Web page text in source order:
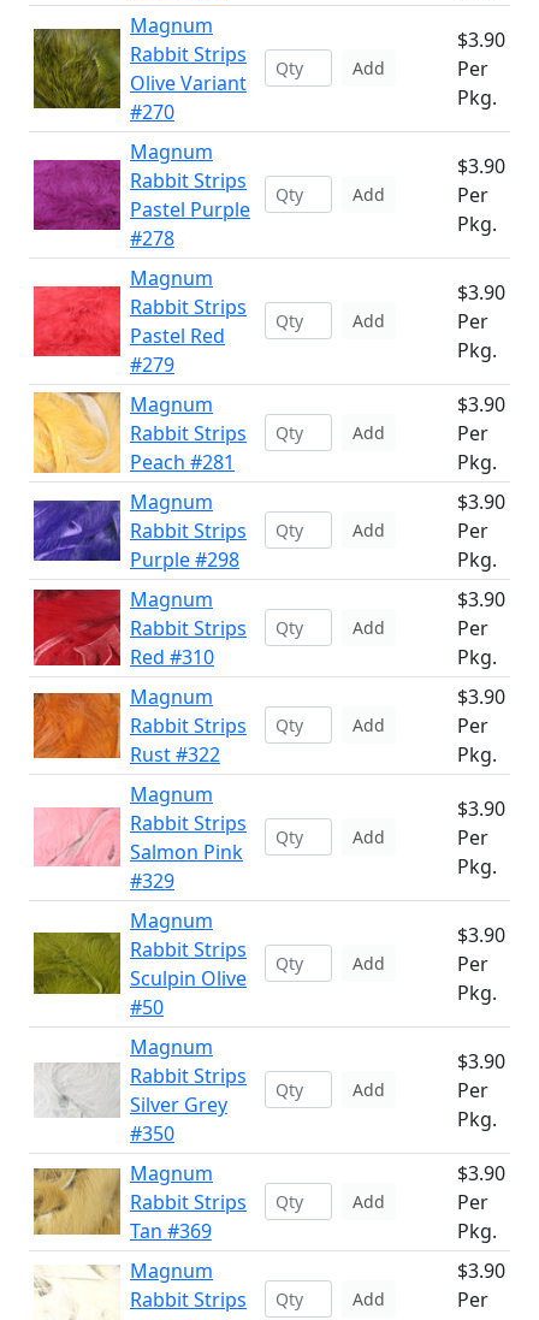
Magnum
Rabbit Strips
Olive Variant
#270
Add
$3.90
Per
Pkg.
Magnum
Rabbit Strips
Pastel Purple
#278
Add
$3.90
Per
Pkg.
Magnum
Rabbit Strips
Pastel Red
#279
Add
$3.90
Per
Pkg.
Magnum
Rabbit Strips
Peach #281
Add
$3.90
Per
Pkg.
Magnum
Rabbit Strips
Purple #298
Add
$3.90
Per
Pkg.
Magnum
Rabbit Strips
Red #310
Add
$3.90
Per
Pkg.
Magnum
Rabbit Strips
Rust #322
Add
$3.90
Per
Pkg.
Magnum
Rabbit Strips
Salmon Pink
#329
Add
$3.90
Per
Pkg.
Magnum
Rabbit Strips
Sculpin Olive
#50
Add
$3.90
Per
Pkg.
Magnum
Rabbit Strips
Silver Grey
#350
Add
$3.90
Per
Pkg.
Magnum
Rabbit Strips
Tan #369
Add
$3.90
Per
Pkg.
Magnum
Rabbit Strips
Add
$3.90
Per